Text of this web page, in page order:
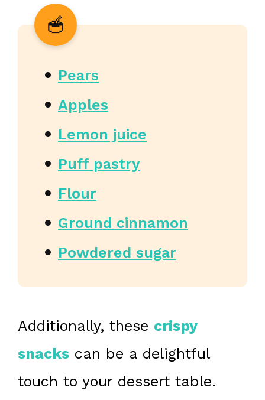
Pears
Apples
Lemon juice
Puff pastry
Flour
Ground cinnamon
Powdered sugar
Additionally, these crispy
snacks can be a delightful
touch to your dessert table.